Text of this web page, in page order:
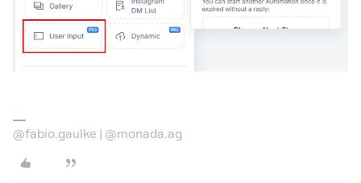
@fabio.gaulke | @monada.ag